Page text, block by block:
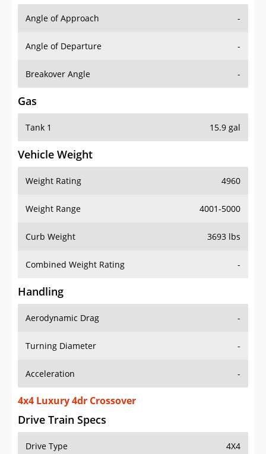
Angle of Approach -
Angle of Departure -
Breakover Angle -
Gas
Tank 1 15.9 gal
Vehicle Weight
Weight Rating 4960
Weight Range 4001-5000
Curb Weight 3693 lbs
Combined Weight Rating -
Handling
Aerodynamic Drag -
Turning Diameter -
Acceleration -
4x4 Luxury 4dr Crossover
Drive Train Specs
Drive Type 4X4